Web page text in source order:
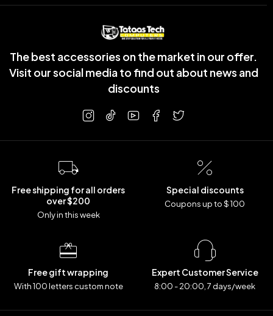
The best accessories on the market in our offer.
Visit our social media to find out about news and
discounts
Free shipping for all orders
over $200
Only in this week
Special discounts
Coupons up to $ 100
Free gift wrapping
With 100 letters custom note
Expert Customer Service
8:00 - 20:00, 7 days/week